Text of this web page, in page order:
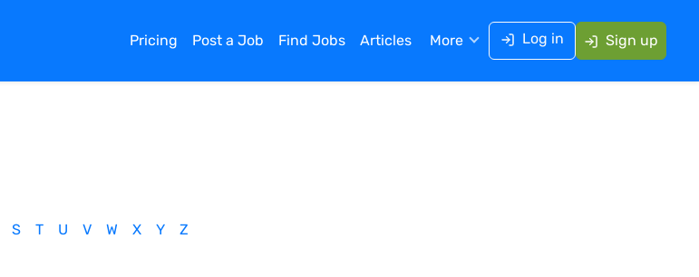
Pricing Post a Job Find Jobs Articles More Log in Sign up
S T U V W X Y Z